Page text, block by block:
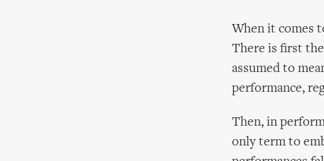
When it comes
There is first
assumed to
performance,
Then, in
only term to